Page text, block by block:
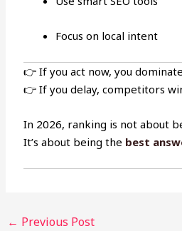
Focus on local intent
👉 If you act now, you
👉 If you delay, competitors
In 2026, ranking is not about
It’s about being the best
← Previous Post